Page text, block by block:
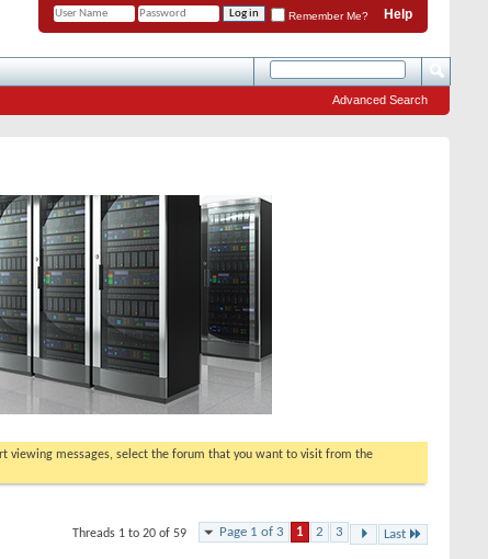
Help
Remember Me?
Advanced Search
viewing messages, select the forum that you want to visit from the
Page 1 of 3 1 2 3 Last
Threads 1 to 20 of 59